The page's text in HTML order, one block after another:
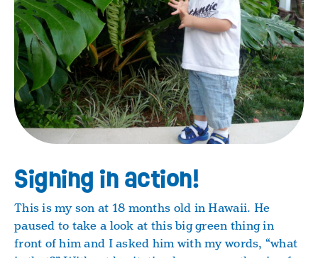
Signing in action!
This is my son at 18 months old in Hawaii. He
paused to take a look at this big green thing in
front of him and I asked him with my words, “what